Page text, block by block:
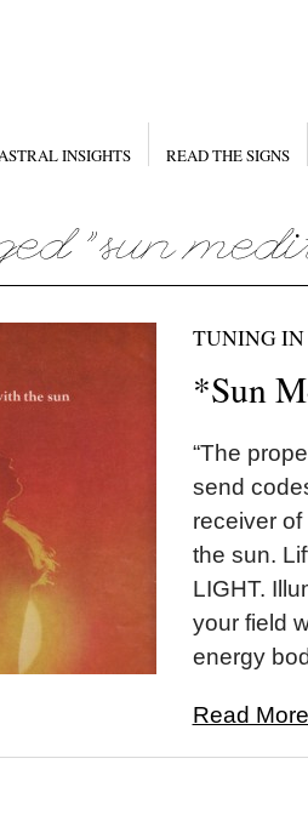
INSIGHTS READ THE SIGNS
TUNING IN
*Sun
“The
send
receiver
the sun.
LIGHT.
your field
energy
Read